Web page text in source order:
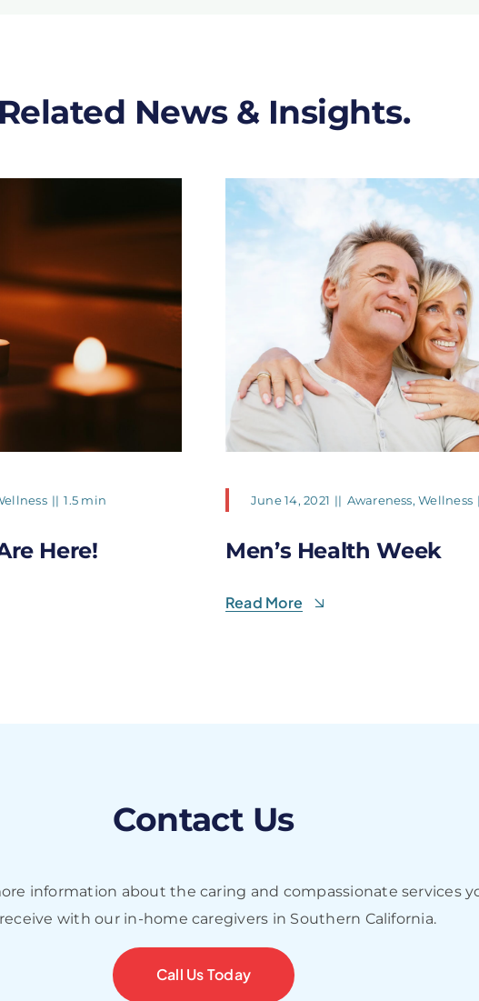
News & Insights.
|| 1.5 min
Here!
June 14, 2021 || Awareness,Wellness
Men’s Health Week
Read More
Contact Us
information about the caring and compassionate services
with our in-home caregivers in Southern California.
Call Us Today